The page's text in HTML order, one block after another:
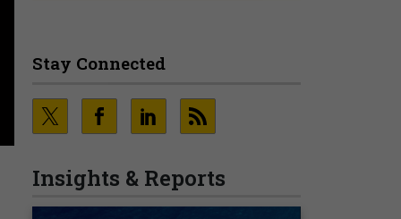
Stay Connected
Insights & Reports